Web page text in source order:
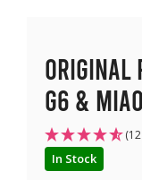
Original
G6 &
In Stock